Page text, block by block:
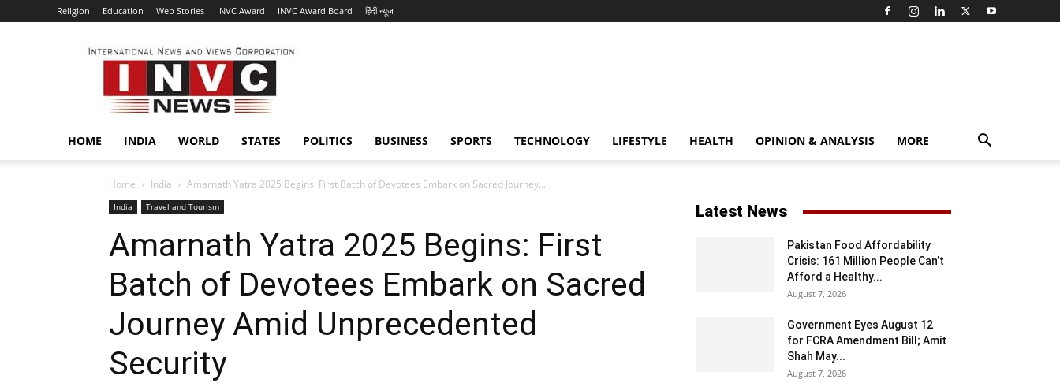
Religion Education Web Stories INVC Award INVC Award Board हिंदी न्यूज़
INVC
HOME INDIA WORLD STATES POLITICS BUSINESS SPORTS TECHNOLOGY LIFESTYLE HEALTH OPINION & ANALYSIS MORE
Home India Amarnath Yatra 2025 Begins: First Batch of Devotees Embark on Sacred Journey...
India Travel and Tourism
Amarnath Yatra 2025 Begins: First
Batch of Devotees Embark on Sacred
Journey Amid Unprecedented
Security
Latest News
Pakistan Food Affordability
Crisis: 161 Million People Can’t
Afford a Healthy...
August 7, 2026
Government Eyes August 12
for FCRA Amendment Bill; Amit
Shah May...
August 7, 2026